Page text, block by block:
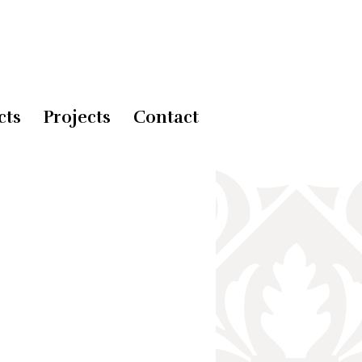
Projects Contact